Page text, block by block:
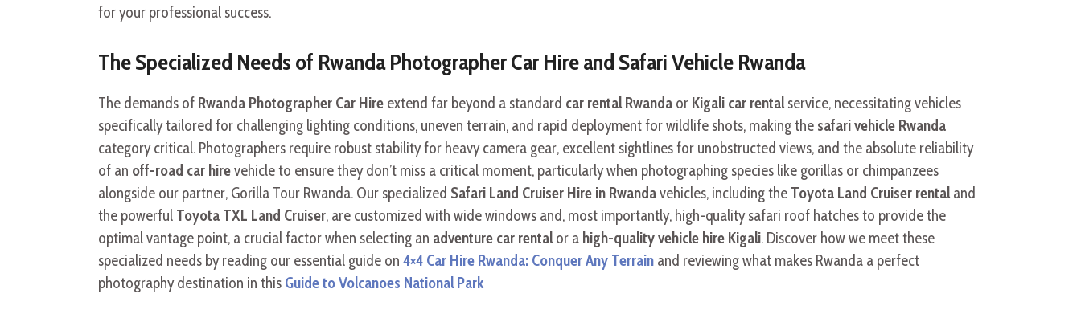
for your professional success.
The Specialized Needs of Rwanda Photographer Car Hire and Safari Vehicle Rwanda
The demands of Rwanda Photographer Car Hire extend far beyond a standard car rental Rwanda or Kigali car rental service, necessitating vehicles
specifically tailored for challenging lighting conditions, uneven terrain, and rapid deployment for wildlife shots, making the safari vehicle Rwanda
category critical. Photographers require robust stability for heavy camera gear, excellent sightlines for unobstructed views, and the absolute reliability
of an off-road car hirevehicle to ensure they don’t miss a critical moment, particularly when photographing species like gorillas or chimpanzees
alongside our partner, Gorilla Tour Rwanda. Our specialized Safari Land Cruiser Hire in Rwandavehicles, including the Toyota Land Cruiser rental and
the powerful Toyota TXL Land Cruiser, are customized with wide windows and, most importantly, high-quality safari roof hatches to provide the
optimal vantage point, a crucial factor when selecting an adventure car rental or a high-quality vehicle hire Kigali. Discover how we meet these
specialized needs by reading our essential guide on 4×4 Car Hire Rwanda: Conquer Any Terrain and reviewing what makes Rwanda a perfect
photography destination in this Guide to Volcanoes National Park